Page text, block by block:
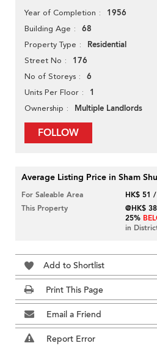
Year of Completion 1956
Building Age 68
Property Type Residential
Street No 176
No of Storeys 6
Units Per Floor 1
Ownership Multiple Landlords
FOLLOW
Average Listing Price in Sham
For Saleable Area
HK$ 51
This Property
@HK$
25%
in
Add to Shortlist
Print This Page
Email a Friend
Report Error